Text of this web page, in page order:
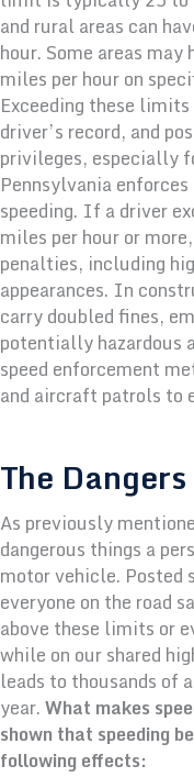
and rural areas can
hour. Some areas
miles per hour on
Exceeding these
driver’s record, and
privileges, especially
Pennsylvania
speeding. If a driver
miles per hour or
penalties, including
appearances. In
carry doubled fines,
potentially hazardous
speed enforcement
and aircraft patrols to
The
As previously
dangerous things a
motor vehicle. Posted
everyone on the road
above these limits or
while on our shared
leads to thousands of
year.What makes
shown that speeding
following effects: